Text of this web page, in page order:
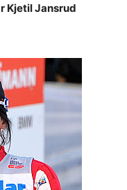
Kjetil Jansrud